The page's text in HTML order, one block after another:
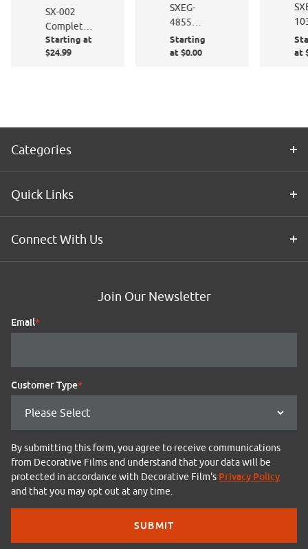
SX-002
Complete
Window
Film
Starting at
$24.99
SXEG-
4855
Stained
Glass
Starting
at $0.00
at
Categories
Quick Links
Connect With Us
Join Our Newsletter
Email*
Customer Type*
By submitting this form, you agree to receive communications
from Decorative Films and understand that your data will be
protected in accordance with Decorative Film's Privacy Policy
and that you may opt out at any time.